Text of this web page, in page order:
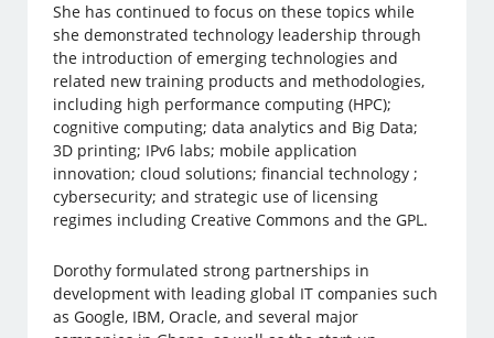
She has continued to focus on these topics while
she demonstrated technology leadership through
the introduction of emerging technologies and
related new training products and methodologies,
including high performance computing (HPC);
cognitive computing; data analytics and Big Data;
3D printing; IPv6 labs; mobile application
innovation; cloud solutions; financial technology ;
cybersecurity; and strategic use of licensing
regimes including Creative Commons and the GPL.
Dorothy formulated strong partnerships in
development with leading global IT companies such
as Google, IBM, Oracle, and several major